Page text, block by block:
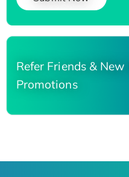
Refer Friends &
Promotions